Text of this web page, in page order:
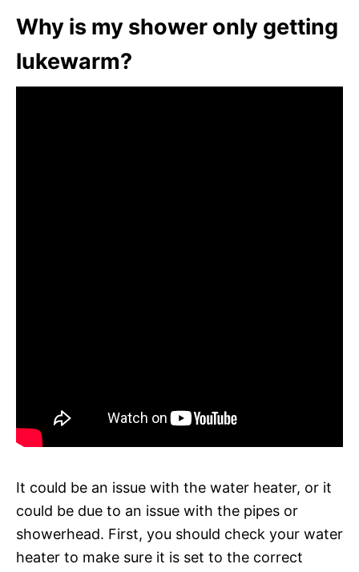
Why is my shower only getting
lukewarm?
It could be an issue with the water heater, or it
could be due to an issue with the pipes or
showerhead. First, you should check your water
heater to make sure it is set to the correct